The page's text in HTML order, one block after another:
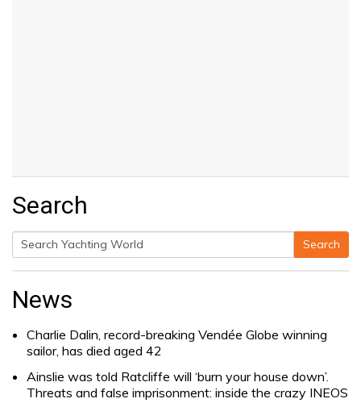
Search
Search
Search
News
Charlie Dalin, record-breaking Vendée Globe winning
sailor, has died aged 42
Ainslie was told Ratcliffe will ‘burn your house down’.
Threats and false imprisonment: inside the crazy INEOS